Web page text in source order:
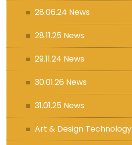
28.06.24 News
28.11.25 News
29.11.24 News
30.01.26 News
31.01.25 News
Art & Design Technology